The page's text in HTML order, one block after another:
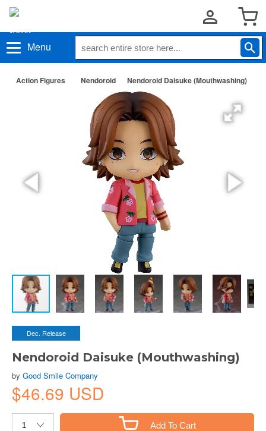
Menu
Action Figures Nendoroid Nendoroid Daisuke (Mouthwashing)
Dec. Release
Nendoroid Daisuke (Mouthwashing)
by Good Smile Company
$46.69 USD
Add To Cart